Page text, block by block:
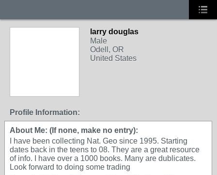
larry douglas
Male
Odell, OR
United States
Profile Information:
About Me: (If none, make no entry):
I have been collecting Nat. Geo since 1995. Starting
dates back in the teens to 08. They are a great resource
of info. I have over a 1000 books. Many are dublicates.
Look forward to doing some trading